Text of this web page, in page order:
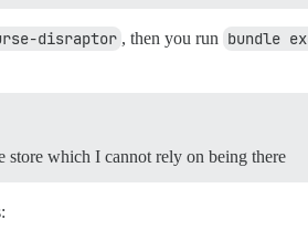
disraptor , then you run bundle
store which I cannot rely on being there